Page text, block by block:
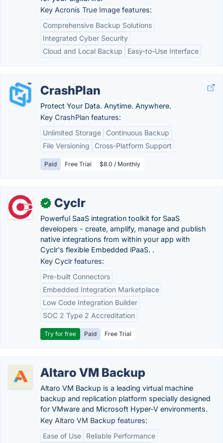
Key Acronis True Image features:
Comprehensive Backup Solutions
Integrated Cyber Security
Cloud and Local Backup
Easy-to-Use Interface
CrashPlan
Protect Your Data. Anytime. Anywhere.
Key CrashPlan features:
Unlimited Storage
Continuous Backup
File Versioning
Cross-Platform Support
Paid Free Trial $8.0 / Monthly
✓ Cyclr
Powerful SaaS integration toolkit for SaaS
developers - create, amplify, manage and publish
native integrations from within your app with
Cyclr's flexible Embedded iPaaS. .
Key Cyclr features:
Pre-built Connectors
Embedded Integration Marketplace
Low Code Integration Builder
SOC 2 Type 2 Accreditation
Try for free Paid Free Trial
Altaro VM Backup
Altaro VM Backup is a leading virtual machine
backup and replication platform specially designed
for VMware and Microsoft Hyper-V environments.
Key Altaro VM Backup features:
Ease of Use
Reliable Performance